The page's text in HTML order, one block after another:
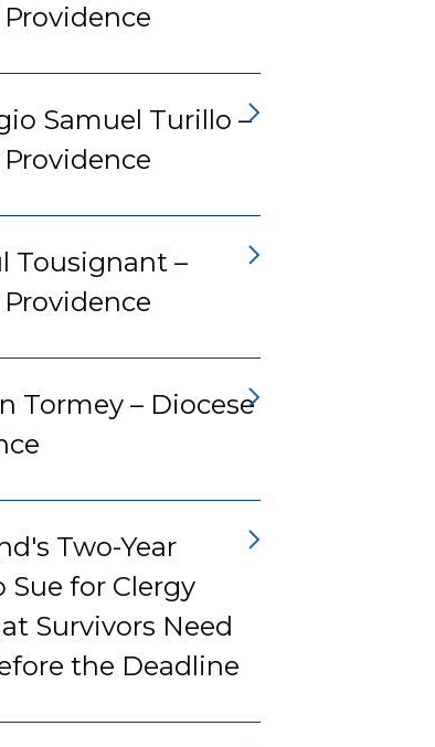
Samuel Turillo –
Tousignant –
Tormey – Diocese
Two-Year
for Clergy
Survivors Need
the Deadline